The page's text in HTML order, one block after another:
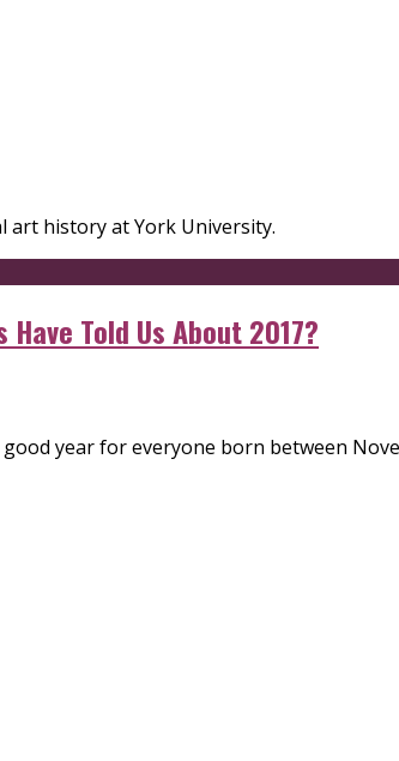
art history at York University.
Told Us About 2017?
year for everyone born between